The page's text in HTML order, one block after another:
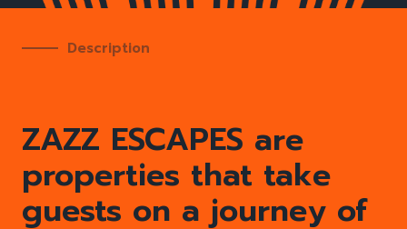
Description
ZAZZ ESCAPES are
properties that take
guests on a journey of